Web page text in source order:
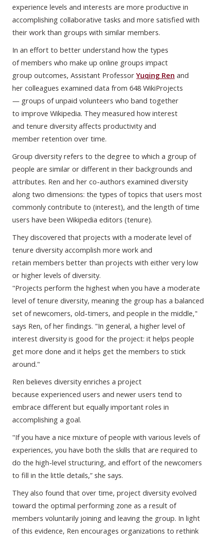
experience levels and interests are more productive in
accomplishing collaborative tasks and more satisfied with
their work than groups with similar members.
In an effort to better understand how the types
of members who make up online groups impact
group outcomes, Assistant ProfessorYuqing Ren and
her colleagues examined data from 648 WikiProjects
— groups of unpaid volunteers who band together
to improve Wikipedia. They measured how interest
and tenure diversity affects productivity and
member retention over time.
Group diversity refers to the degree to which a group of
people are similar or different in their backgrounds and
attributes. Ren and her co-authors examined diversity
along two dimensions: the types of topics that users most
commonly contribute to (interest), and the length of time
users have been Wikipedia editors (tenure).
They discovered that projects with a moderate level of
tenure diversity accomplish more work and
retain members better than projects with either very low
or higher levels of diversity.
"Projects perform the highest when you have a moderate
level of tenure diversity, meaning the group has a balanced
set of newcomers, old-timers, and people in the middle,"
says Ren, of her findings. "In general, a higher level of
interest diversity is good for the project: it helps people
get more done and it helps get the members to stick
around."
Ren believes diversity enriches a project
because experienced users and newer users tend to
embrace different but equally important roles in
accomplishing a goal.
"If you have a nice mixture of people with various levels of
experiences, you have both the skills that are required to
do the high-level structuring, and effort of the newcomers
to fill in the little details,” she says.
They also found that over time, project diversity evolved
toward the optimal performing zone as a result of
members voluntarily joining and leaving the group. In light
of this evidence, Ren encourages organizations to rethink